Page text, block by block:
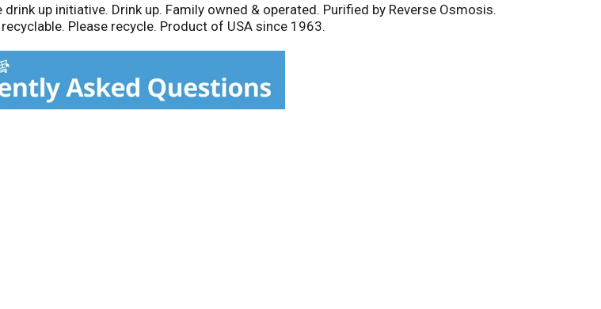
up initiative. Drink up. Family owned & operated. Purified by Reverse Osmosis.
Please recycle. Product of USA since 1963.